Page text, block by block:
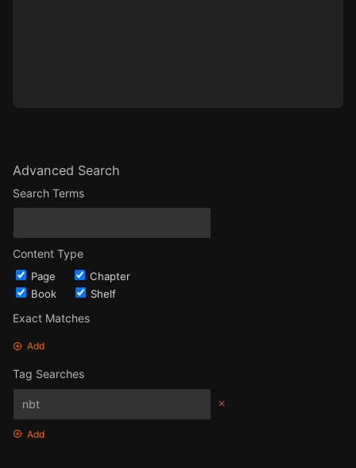
Advanced Search
Search Terms
Content Type
Page
Chapter
Book
Shelf
Exact Matches
Add
Tag Searches
Add